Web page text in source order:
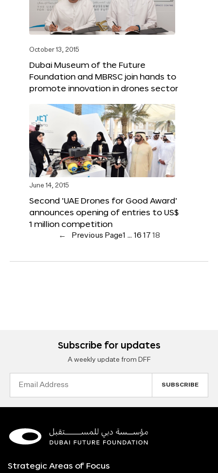
October 13, 2015
Dubai Museum of the Future
Foundation and MBRSC join hands to
promote innovation in drones sector
June 14, 2015
Second ‘UAE Drones for Good Award’
announces opening of entries to US$
1 million competition
← Previous Page1 … 16 17 18
Subscribe for updates
A weekly update from DFF
Strategic Areas of Focus